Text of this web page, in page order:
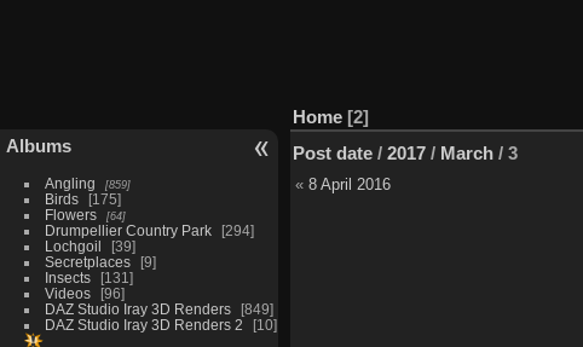
Albums
Angling 859
Birds
175
Flowers
64
Drumpellier Country Park
294
Lochgoil
39
Secretplaces
9
Insects
131
Videos
96
DAZ Studio Iray 3D Renders
849
DAZ Studio Iray 3D Renders 2
10
Home 2
Post date / 2017 / March / 3
« 8 April 2016